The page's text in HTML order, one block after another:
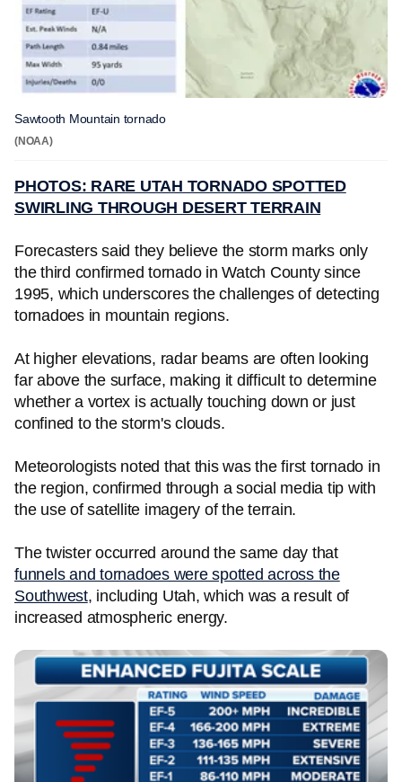
Sawtooth Mountain tornado
(NOAA)
PHOTOS: RARE UTAH TORNADO SPOTTED
SWIRLING THROUGH DESERT TERRAIN
Forecasters said they believe the storm marks only
the third confirmed tornado in Watch County since
1995, which underscores the challenges of detecting
tornadoes in mountain regions.
At higher elevations, radar beams are often looking
far above the surface, making it difficult to determine
whether a vortex is actually touching down or just
confined to the storm's clouds.
Meteorologists noted that this was the first tornado in
the region, confirmed through a social media tip with
the use of satellite imagery of the terrain.
The twister occurred around the same day that
funnels and tornadoes were spotted across the
Southwest, including Utah, which was a result of
increased atmospheric energy.